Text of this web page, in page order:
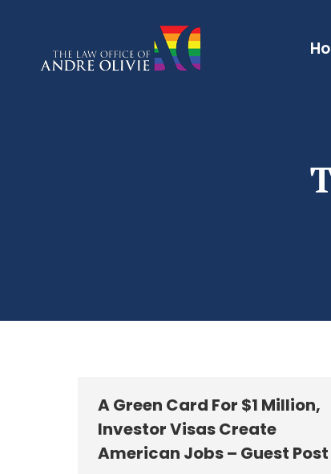
A Green Card For $1 Million,
Investor Visas Create
American Jobs – Guest Post